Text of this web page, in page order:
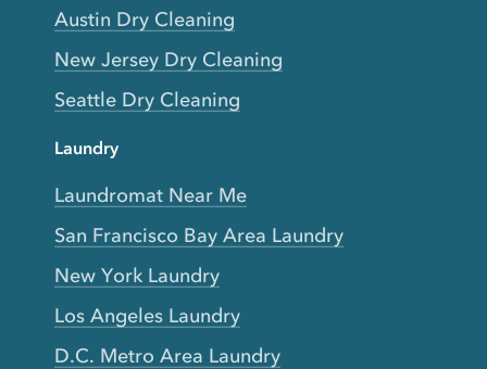
Austin Dry Cleaning
New Jersey Dry Cleaning
Seattle Dry Cleaning
Laundry
Laundromat Near Me
San Francisco Bay Area Laundry
New York Laundry
Los Angeles Laundry
D.C. Metro Area Laundry